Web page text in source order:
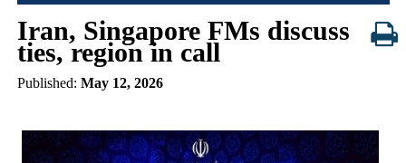
Iran, Singapore FMs discuss
ties, region in call
Published: May 12, 2026